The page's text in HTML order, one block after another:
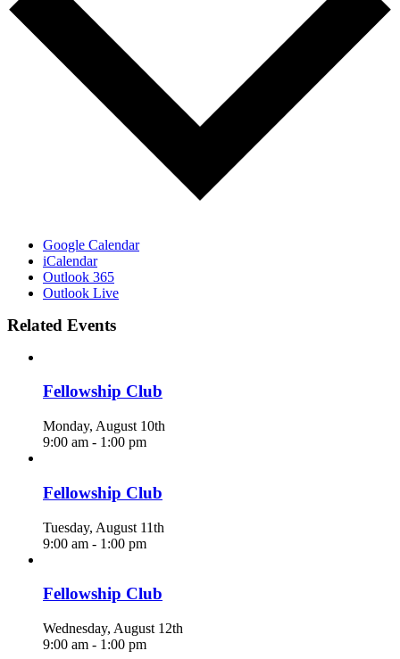
Google Calendar
iCalendar
Outlook 365
Outlook Live
Related Events
Fellowship Club
Monday, August 10th
9:00 am - 1:00 pm
Fellowship Club
Tuesday, August 11th
9:00 am - 1:00 pm
Fellowship Club
Wednesday, August 12th
9:00 am - 1:00 pm